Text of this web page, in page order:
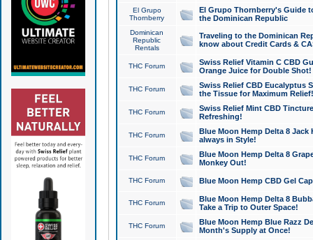
El Grupo
Thornberry
El Grupo Thornberry's Guide
the Dominican Republic
Dominican
Republic
Rentals
Traveling to the Dominican
know about Credit Cards &
THC Forum
Swiss Relief Vitamin C CBD
Orange Juice for Double Shot!
THC Forum
Swiss Relief CBD Eucalyptus
the Tissue for Maximum Relief!
THC Forum
Swiss Relief Mint CBD
Refreshing!
THC Forum
Blue Moon Hemp Delta 8 Jack
always in Style!
THC Forum
Blue Moon Hemp Delta 8
Monkey Out!
THC Forum Blue Moon Hemp CBD Gel
THC Forum
Blue Moon Hemp Delta 8
Take a Trip to Outer Space!
THC Forum
Blue Moon Hemp Blue Razz
Month's Supply at Once!